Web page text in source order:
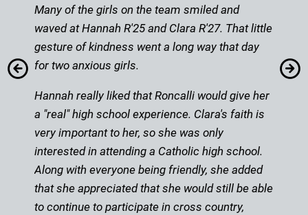
Many of the girls on the team smiled and
waved at Hannah R'25 and Clara R'27. That little
gesture of kindness went a long way that day
for two anxious girls.
Hannah really liked that Roncalli would give her
a "real" high school experience. Clara's faith is
very important to her, so she was only
interested in attending a Catholic high school.
Along with everyone being friendly, she added
that she appreciated that she would still be able
to continue to participate in cross country,